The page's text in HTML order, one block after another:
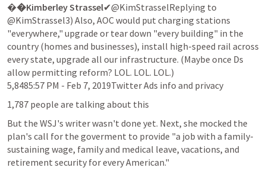
��Kimberley Strassel✔@KimStrasselReplying to
@KimStrassel3) Also, AOC would put charging stations
"everywhere," upgrade or tear down "every building" in the
country (homes and businesses), install high-speed rail across
every state, upgrade all our infrastructure. (Maybe once Ds
allow permitting reform? LOL. LOL. LOL.)
5,8485:57 PM - Feb 7, 2019Twitter Ads info and privacy
1,787 people are talking about this
But the WSJ's writer wasn't done yet. Next, she mocked the
plan's call for the goverment to provide "a job with a family-
sustaining wage, family and medical leave, vacations, and
retirement security for every American."